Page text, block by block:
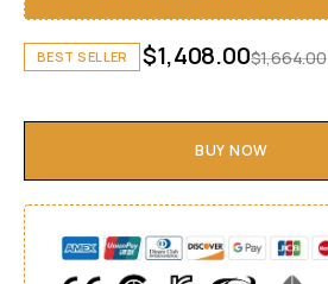
BEST SELLER $1,664.00
$1,408.00
BUY NOW